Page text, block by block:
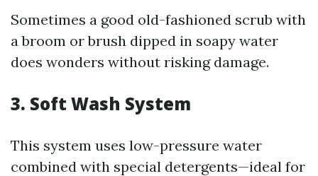
Sometimes a good old-fashioned scrub with
a broom or brush dipped in soapy water
does wonders without risking damage.
3. Soft Wash System
This system uses low-pressure water
combined with special detergents—ideal for